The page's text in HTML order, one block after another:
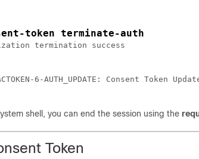
token terminate-auth
termination success
6-AUTH_UPDATE: Consent Token
shell, you can end the session using the
Token